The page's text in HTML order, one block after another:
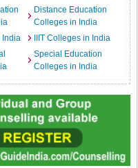
Distance Education
Colleges in India
India
IIIT Colleges in India
Special Education
Colleges in India